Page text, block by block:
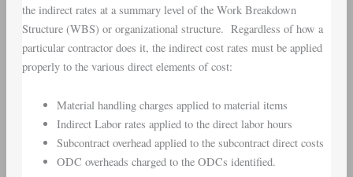
the indirect rates at a summary level of the Work Breakdown
Structure (WBS) or organizational structure. Regardless of how a
particular contractor does it, the indirect cost rates must be applied
properly to the various direct elements of cost:
Material handling charges applied to material items
Indirect Labor rates applied to the direct labor hours
Subcontract overhead applied to the subcontract direct costs
ODC overheads charged to the ODCs identified.